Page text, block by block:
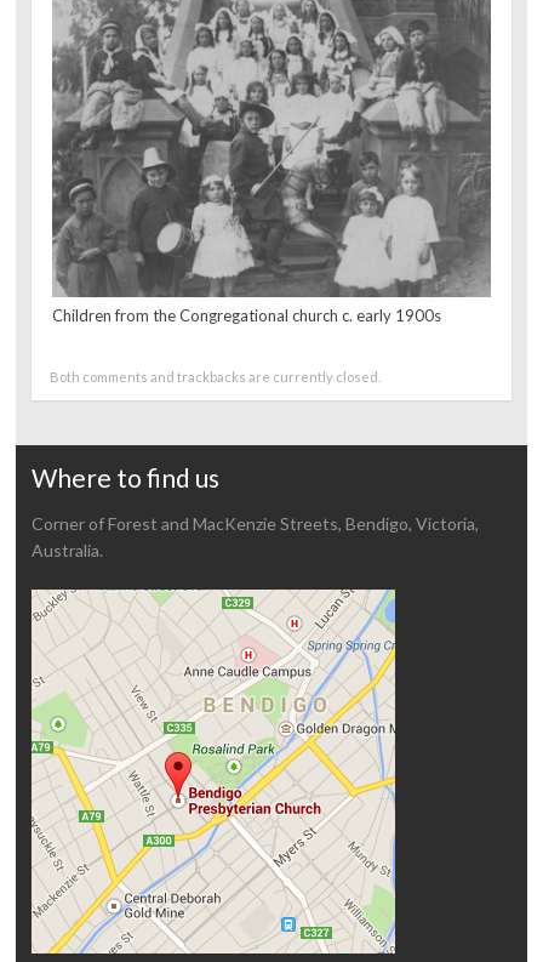
Children from the Congregational church c. early 1900s
Both comments and trackbacks are currently closed.
Where to find us
Corner of Forest and MacKenzie Streets, Bendigo, Victoria,
Australia.